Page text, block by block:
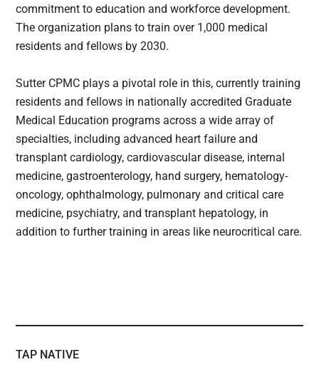
commitment to education and workforce development.
The organization plans to train over 1,000 medical
residents and fellows by 2030.
Sutter CPMC plays a pivotal role in this, currently training
residents and fellows in nationally accredited Graduate
Medical Education programs across a wide array of
specialties, including advanced heart failure and
transplant cardiology, cardiovascular disease, internal
medicine, gastroenterology, hand surgery, hematology-
oncology, ophthalmology, pulmonary and critical care
medicine, psychiatry, and transplant hepatology, in
addition to further training in areas like neurocritical care.
TAP NATIVE